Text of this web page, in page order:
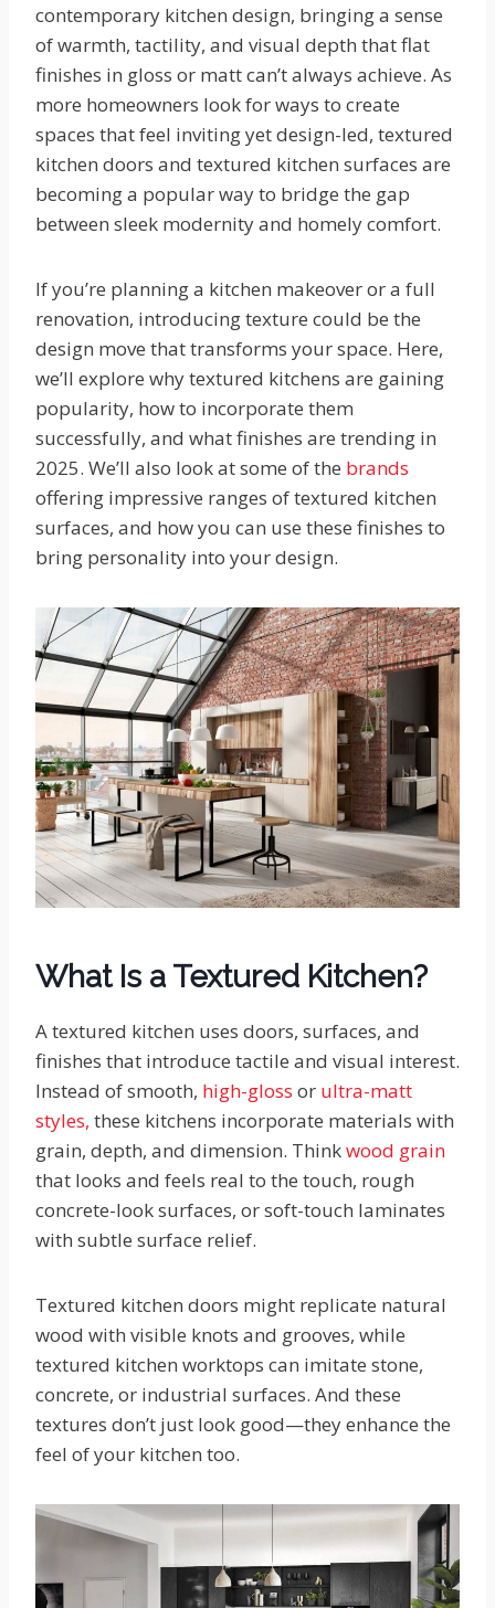
contemporary kitchen design, bringing a sense
of warmth, tactility, and visual depth that flat
finishes in gloss or matt can’t always achieve. As
more homeowners look for ways to create
spaces that feel inviting yet design-led, textured
kitchen doors and textured kitchen surfaces are
becoming a popular way to bridge the gap
between sleek modernity and homely comfort.
If you’re planning a kitchen makeover or a full
renovation, introducing texture could be the
design move that transforms your space. Here,
we’ll explore why textured kitchens are gaining
popularity, how to incorporate them
successfully, and what finishes are trending in
2025. We’ll also look at some of the brands
offering impressive ranges of textured kitchen
surfaces, and how you can use these finishes to
bring personality into your design.
What Is a Textured Kitchen?
A textured kitchen uses doors, surfaces, and
finishes that introduce tactile and visual interest.
Instead of smooth, high-gloss or ultra-matt
styles, these kitchens incorporate materials with
grain, depth, and dimension. Thinkwood grain
that looks and feels real to the touch, rough
concrete-look surfaces, or soft-touch laminates
with subtle surface relief.
Textured kitchen doors might replicate natural
wood with visible knots and grooves, while
textured kitchen worktops can imitate stone,
concrete, or industrial surfaces. And these
textures don’t just look good—they enhance the
feel of your kitchen too.